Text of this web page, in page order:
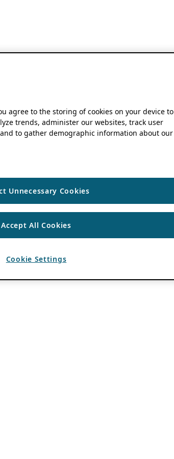
agree to the storing of cookies on your device to
trends, administer our websites, track user
to gather demographic information about our
Unnecessary Cookies
Accept All Cookies
Cookie Settings